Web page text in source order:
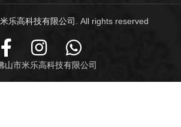
乐高科技有限公司 . All rights reserved
山市米乐高科技有限公司